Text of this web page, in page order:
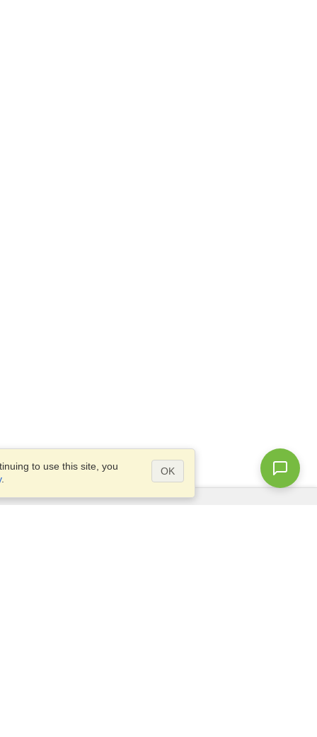
to use this site, you
.
OK